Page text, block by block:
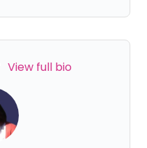
View full bio